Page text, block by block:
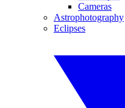
Cameras
Astrophotography
Eclipses